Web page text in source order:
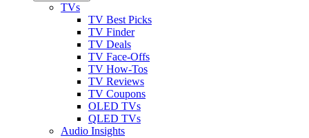
TVs
TV Best Picks
TV Finder
TV Deals
TV Face-Offs
TV How-Tos
TV Reviews
TV Coupons
OLED TVs
QLED TVs
Audio Insights